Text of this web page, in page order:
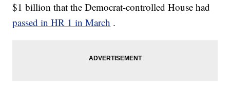
$1 billion that the Democrat-controlled House had
passed in HR 1 in March .